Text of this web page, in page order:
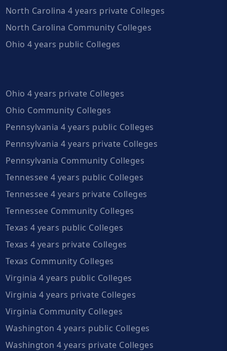
North Carolina 4 years private Colleges
North Carolina Community Colleges
Ohio 4 years public Colleges
Ohio 4 years private Colleges
Ohio Community Colleges
Pennsylvania 4 years public Colleges
Pennsylvania 4 years private Colleges
Pennsylvania Community Colleges
Tennessee 4 years public Colleges
Tennessee 4 years private Colleges
Tennessee Community Colleges
Texas 4 years public Colleges
Texas 4 years private Colleges
Texas Community Colleges
Virginia 4 years public Colleges
Virginia 4 years private Colleges
Virginia Community Colleges
Washington 4 years public Colleges
Washington 4 years private Colleges